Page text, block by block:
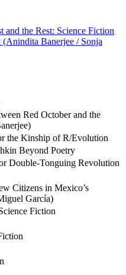
and the Rest: Science Fiction
Banerjee / Sonja
Red October and the
the Kinship of R/Evolution
Beyond Poetry
Double-Tonguing Revolution
Citizens in Mexico’s
García)
Fiction